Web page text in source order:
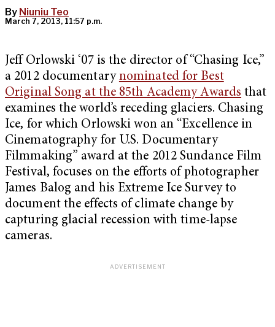
By Niuniu Teo
March 7, 2013, 11:57 p.m.
Jeff Orlowski ‘07 is the director of “Chasing Ice,”
a 2012 documentarynominated for Best
Original Song at the 85th Academy Awards that
examines the world’s receding glaciers. Chasing
Ice, for which Orlowski won an “Excellence in
Cinematography for U.S. Documentary
Filmmaking” award at the 2012 Sundance Film
Festival, focuses on the efforts of photographer
James Balog and his Extreme Ice Survey to
document the effects of climate change by
capturing glacial recession with time-lapse
cameras.